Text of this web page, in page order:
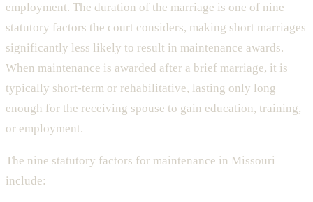
employment. The duration of the marriage is one of nine
statutory factors the court considers, making short marriages
significantly less likely to result in maintenance awards.
When maintenance is awarded after a brief marriage, it is
typically short-term or rehabilitative, lasting only long
enough for the receiving spouse to gain education, training,
or employment.
The nine statutory factors for maintenance in Missouri
include: